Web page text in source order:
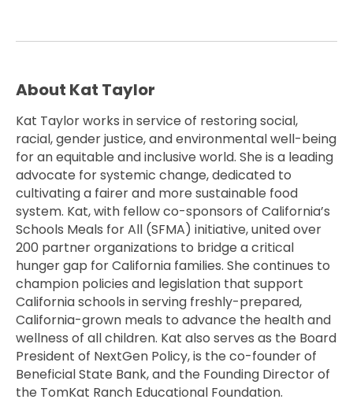
About Kat Taylor
Kat Taylor works in service of restoring social,
racial, gender justice, and environmental well-being
for an equitable and inclusive world. She is a leading
advocate for systemic change, dedicated to
cultivating a fairer and more sustainable food
system. Kat, with fellow co-sponsors of California’s
Schools Meals for All (SFMA) initiative, united over
200 partner organizations to bridge a critical
hunger gap for California families. She continues to
champion policies and legislation that support
California schools in serving freshly-prepared,
California-grown meals to advance the health and
wellness of all children. Kat also serves as the Board
President of NextGen Policy, is the co-founder of
Beneficial State Bank, and the Founding Director of
the TomKat Ranch Educational Foundation.